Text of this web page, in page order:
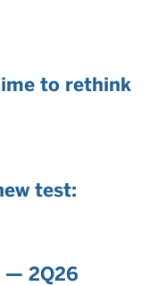
to rethink
test:
— 2Q26